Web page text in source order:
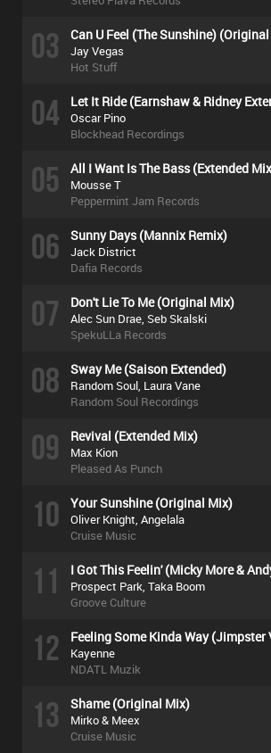
03 Can U Feel (The Sunshine)
Jay Vegas
Hot Stuff
04 Let It Ride (Earnshaw & Ridney
Oscar Pino
Blockhead Recordings
05 All I Want Is The Bass (Extended
Mousse T
Peppermint Jam Records
06 Sunny Days (Mannix Remix)
Jack District
Dafia Records
07 Don't Lie To Me (Original Mix)
Alec Sun Drae, Seb Skalski
SpekuLLa Records
08 Sway Me (Saison Extended)
Random Soul, Laura Vane
Random Soul Recordings
09 Revival (Extended Mix)
Max Kion
Pleased As Punch
10 Your Sunshine (Original Mix)
Oliver Knight, Angelala
Cruise Music
11 I Got This Feelin' (Micky More &
Prospect Park, Taka Boom
Groove Culture
12 Feeling Some Kinda Way (Jimpster
Kayenne
NDATL Muzik
13 Shame (Original Mix)
Mirko & Meex
Cruise Music